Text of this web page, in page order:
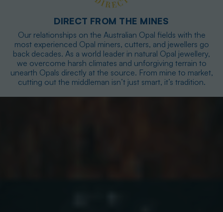
DIRECT FROM THE MINES
Our relationships on the Australian Opal fields with the
most experienced Opal miners, cutters, and jewellers go
back decades. As a world leader in natural Opal jewellery,
we overcome harsh climates and unforgiving terrain to
unearth Opals directly at the source. From mine to market,
cutting out the middleman isn’t just smart, it’s tradition.